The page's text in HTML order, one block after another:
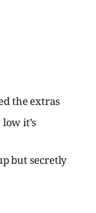
the extras
it’s
but secretly